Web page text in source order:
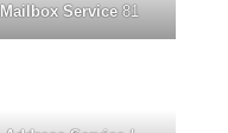
Mailbox Service81